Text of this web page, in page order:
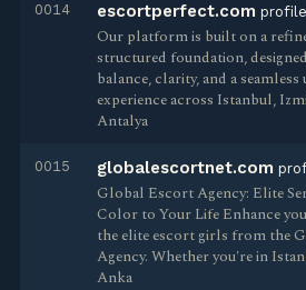
0014 escortperfect.com profile
Our platform is built on a
structured foundation,
balance, clarity, and a seamless
experience across Istanbul,
Antalya
0015 globalescortnet.com
Global Escort Agency: Elite
Color to Your Life Enhance
the elite escort girls from the
Agency. Whether you're in
Anka